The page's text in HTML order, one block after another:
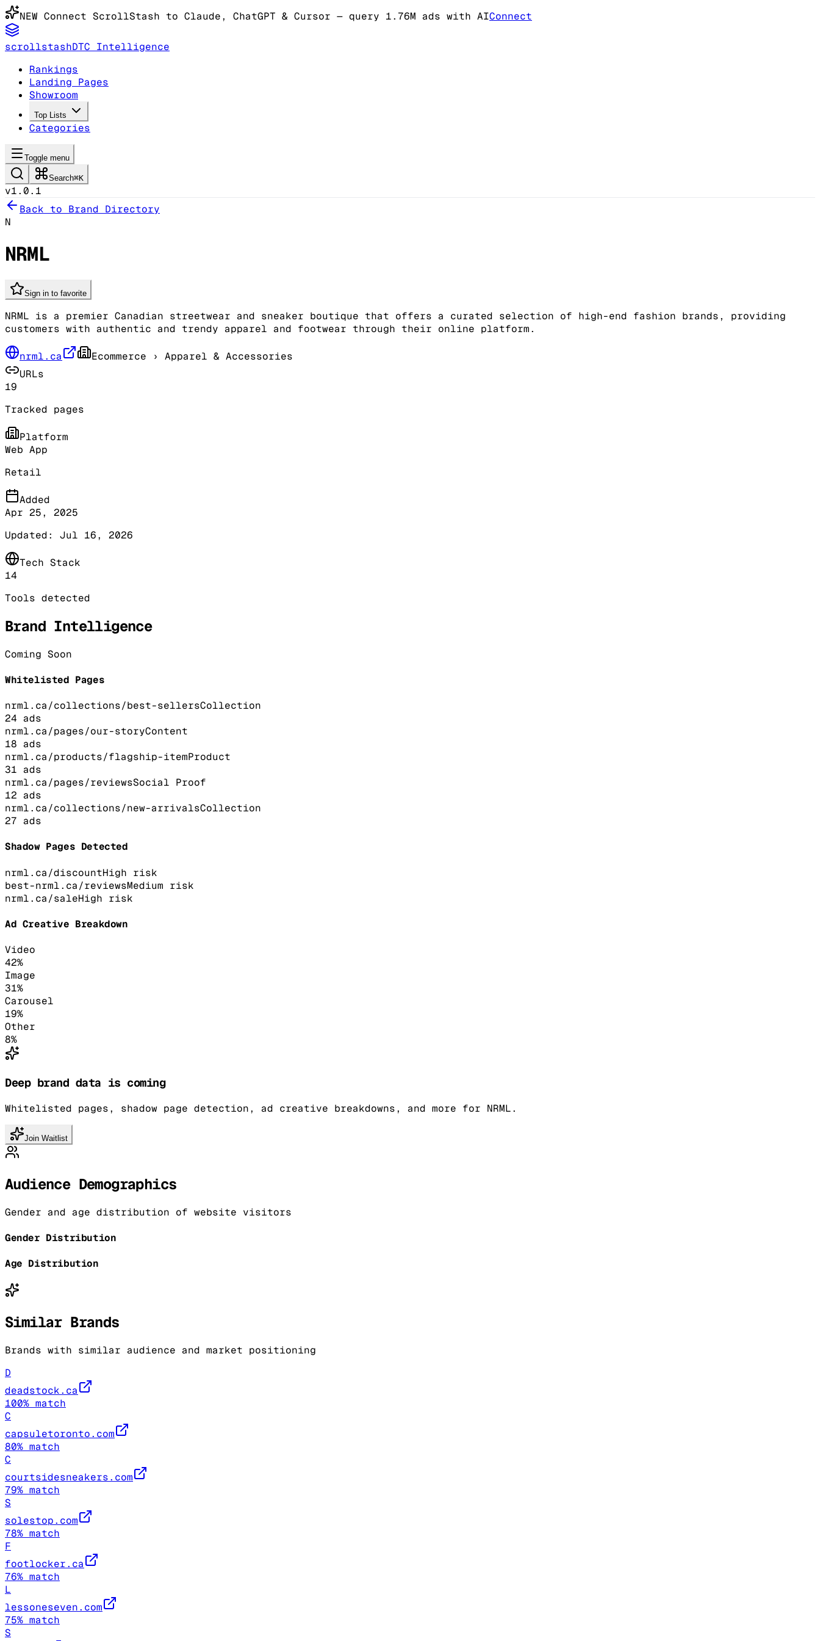
NEW Connect ScrollStash to Claude, ChatGPT & Cursor — query 1.76M ads with AIConnect
scrollstashDTC Intelligence
Rankings
Landing Pages
Showroom
Top Lists
Categories
Toggle menu
Search⌘K
v1.0.1
Back to Brand Directory
N
NRML
Sign in to favorite
NRML is a premier Canadian streetwear and sneaker boutique that offers a curated selection of high-end fashion brands, providing
customers with authentic and trendy apparel and footwear through their online platform.
nrml.ca Ecommerce › Apparel & Accessories
URLs
19
Tracked pages
Platform
Web App
Retail
Added
Apr 25, 2025
Updated: Jul 16, 2026
Tech Stack
14
Tools detected
Brand Intelligence
Coming Soon
Whitelisted Pages
nrml.ca/collections/best-sellersCollection
24 ads
nrml.ca/pages/our-storyContent
18 ads
nrml.ca/products/flagship-itemProduct
31 ads
nrml.ca/pages/reviewsSocial Proof
12 ads
nrml.ca/collections/new-arrivalsCollection
27 ads
Shadow Pages Detected
nrml.ca/discountHigh risk
best-nrml.ca/reviewsMedium risk
nrml.ca/saleHigh risk
Ad Creative Breakdown
Video
42%
Image
31%
Carousel
19%
Other
8%
Deep brand data is coming
Whitelisted pages, shadow page detection, ad creative breakdowns, and more for NRML.
Join Waitlist
Audience Demographics
Gender and age distribution of website visitors
Gender Distribution
Age Distribution
Similar Brands
Brands with similar audience and market positioning
D
deadstock.ca
100% match
C
capsuletoronto.com
80% match
C
courtsidesneakers.com
79% match
S
solestop.com
78% match
F
footlocker.ca
76% match
L
lessoneseven.com
75% match
S